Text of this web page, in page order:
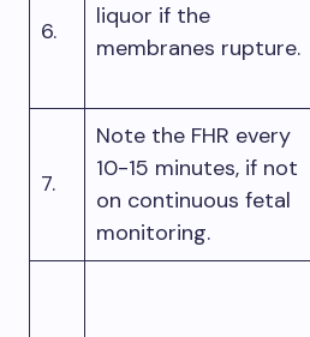
6.
liquor if the
membranes rupture.
7.
Note the FHR every
10-15 minutes, if not
on continuous fetal
monitoring.